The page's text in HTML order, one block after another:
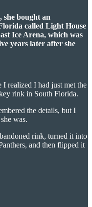
she bought an
called Light House
Ice Arena, which was
years later after she
realized I had just met the
rink in South Florida.
the details, but I
was.
rink, turned it into
and then flipped it